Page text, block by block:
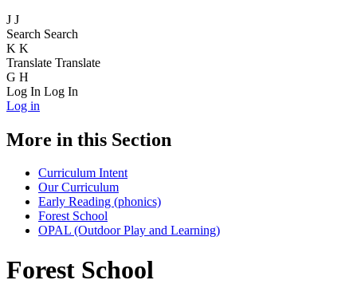
J J
Search Search
K K
Translate Translate
G H
Log In Log In
Log in
More in this Section
Curriculum Intent
Our Curriculum
Early Reading (phonics)
Forest School
OPAL (Outdoor Play and Learning)
Forest School